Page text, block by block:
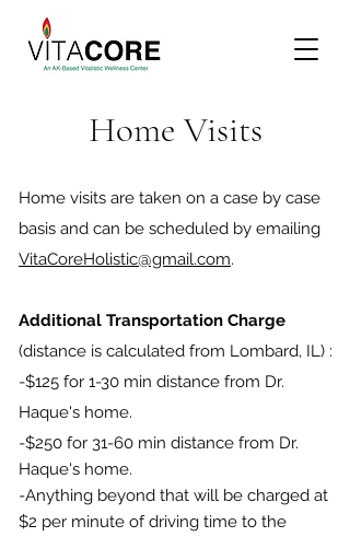
Home Visits
Home visits are taken on a case by case
basis and can be scheduled by emailing
VitaCoreHolistic@gmail.com.
Additional Transportation Charge
(distance is calculated from Lombard, IL) :
-$125 for 1-30 min distance from Dr.
Haque's home.
-$250 for 31-60 min distance from Dr.
Haque's home.
-Anything beyond that will be charged at
$2 per minute of driving time to the